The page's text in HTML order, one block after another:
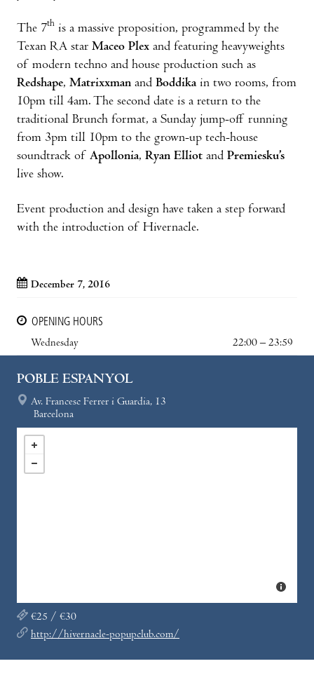
The 7th is a massive proposition, programmed by the
Texan RA star Maceo Plex and featuring heavyweights
of modern techno and house production such as
Redshape, Matrixxman and Boddikain two rooms, from
10pm till 4am. The second date is a return to the
traditional Brunch format, a Sunday jump-off running
from 3pm till 10pm to the grown-up tech-house
soundtrack of Apollonia, Ryan Elliot and Premiesku’s
live show.
Event production and design have taken a step forward
with the introduction of Hivernacle.
December 7, 2016
OPENING HOURS
Wednesday
22:00 – 23:59
POBLE ESPANYOL
Av. Francesc Ferrer i Guardia, 13
Barcelona
€25 / €30
http://hivernacle-popupclub.com/